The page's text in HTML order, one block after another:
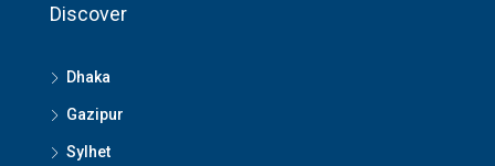
Discover
Dhaka
Gazipur
Sylhet